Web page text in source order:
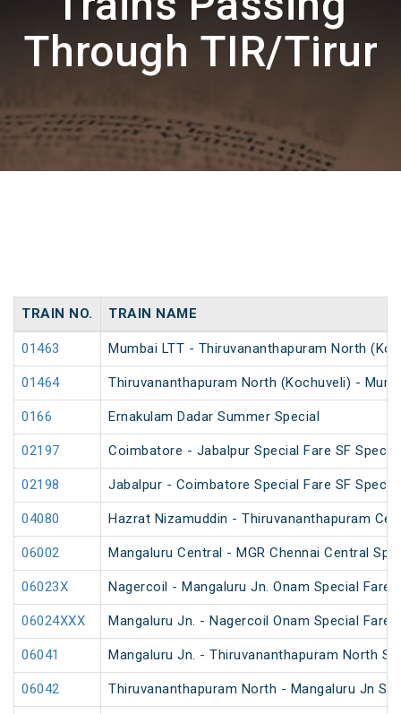
Through TIR/Tirur
TRAIN NO. TRAIN NAME
01463 Mumbai LTT - Thiruvananthapuram North
01464 Thiruvananthapuram North (Kochuveli) -
0166 Ernakulam Dadar Summer Special
02197 Coimbatore - Jabalpur Special Fare SF
02198 Jabalpur - Coimbatore Special Fare SF Special
04080 Hazrat Nizamuddin - Thiruvananthapuram
06002 Mangaluru Central - MGR Chennai Central
06023X Nagercoil - Mangaluru Jn. Onam Special Fare
06024XXX Mangaluru Jn. - Nagercoil Onam Special Fare
06041 Mangaluru Jn. - Thiruvananthapuram North
06042 Thiruvananthapuram North - Mangaluru Jn